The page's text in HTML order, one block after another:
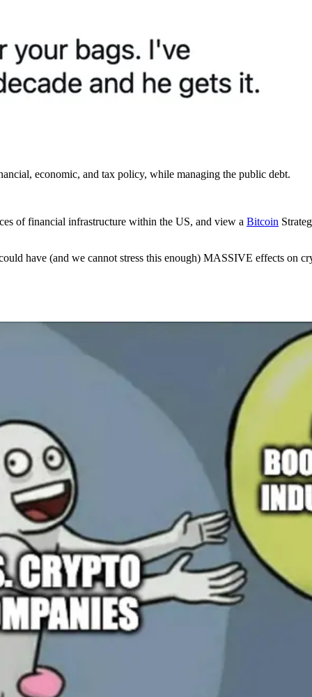
economic, and tax policy, while managing the public debt.
of financial infrastructure within the US, and view a Bitcoin
have (and we cannot stress this enough) MASSIVE effects on